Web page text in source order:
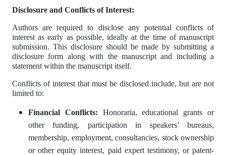
Disclosure and Conflicts of Interest:
Authors are required to disclose any potential conflicts of
interest as early as possible, ideally at the time of manuscript
submission. This disclosure should be made by submitting a
disclosure form along with the manuscript and including a
statement within the manuscript itself.
Conflicts of interest that must be disclosed include, but are not
limited to:
Financial Conflicts: Honoraria, educational grants or
other funding, participation in speakers’ bureaus,
membership, employment, consultancies, stock ownership
or other equity interest, paid expert testimony, or patent-